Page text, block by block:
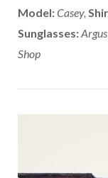
Model:Casey,
Sunglasses:
Shop